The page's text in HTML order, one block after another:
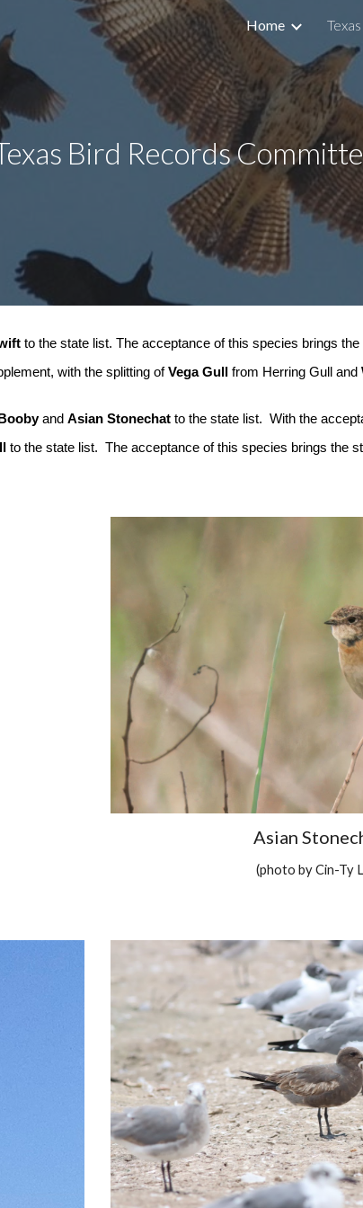
to main content Skip to
Home
Bird Records
to the state list. The acceptance of this species brings the
with the splitting ofVega Gull from Herring Gull and
and Asian Stonechatto the state list. With the
to the state list. The acceptance of this species brings the
Asian
(photo by Cin-Ty